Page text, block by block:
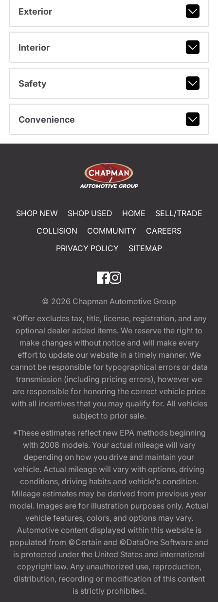
Exterior
Interior
Safety
Convenience
SHOP NEW SHOP USED HOME
SELL/TRADE
COLLISION
COMMUNITY
CAREERS
PRIVACY POLICY
SITEMAP
© 2026 Chapman Automotive Group
*Offer excludes tax, title, license, registration, and any
optional dealer added items. We reserve the right to
make changes without notice and will make every
effort to update our website in a timely manner. We
cannot be responsible for typographical errors or data
transmission (including pricing errors), however we
are responsible for honoring the correct vehicle price
with all incentives that you may qualify for. All vehicles
subject to prior sale.
*These estimates reflect new EPA methods beginning
with 2008 models. Your actual mileage will vary
depending on how you drive and maintain your
vehicle. Actual mileage will vary with options, driving
conditions, driving habits and vehicle's condition.
Mileage estimates may be derived from previous year
model. Images are for illustration purposes only. Actual
vehicle features, colors, and options may vary.
Automotive content displayed within this website is
populated from ©Certain and ©DataOne Software and
is protected under the United States and international
copyright law. Any unauthorized use, reproduction,
distribution, recording or modification of this content
is strictly prohibited.